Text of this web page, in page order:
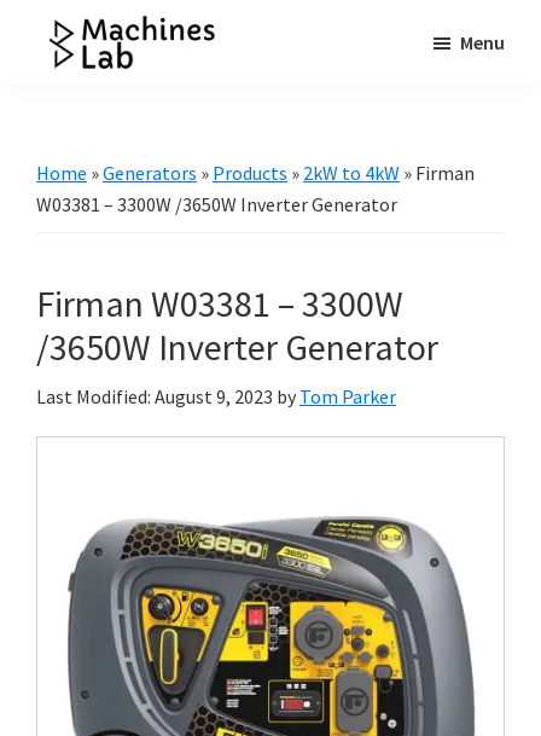
Resource
&
More
Menu
Home »Generators » Products » 2kW to 4kW » Firman
W03381 – 3300W /3650W Inverter Generator
Firman W03381 – 3300W
/3650W Inverter Generator
Last Modified: August 9, 2023 by Tom Parker